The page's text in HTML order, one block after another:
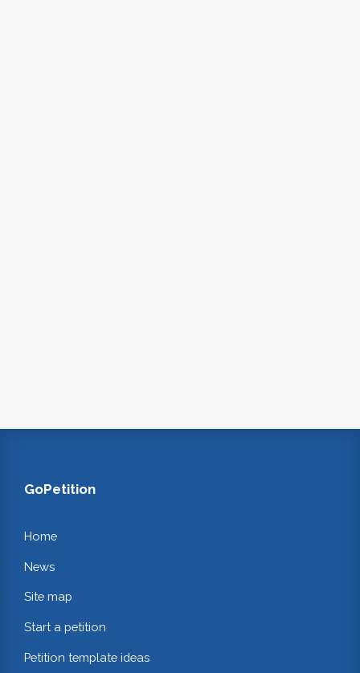
GoPetition
Home
News
Site map
Start a petition
Petition template ideas